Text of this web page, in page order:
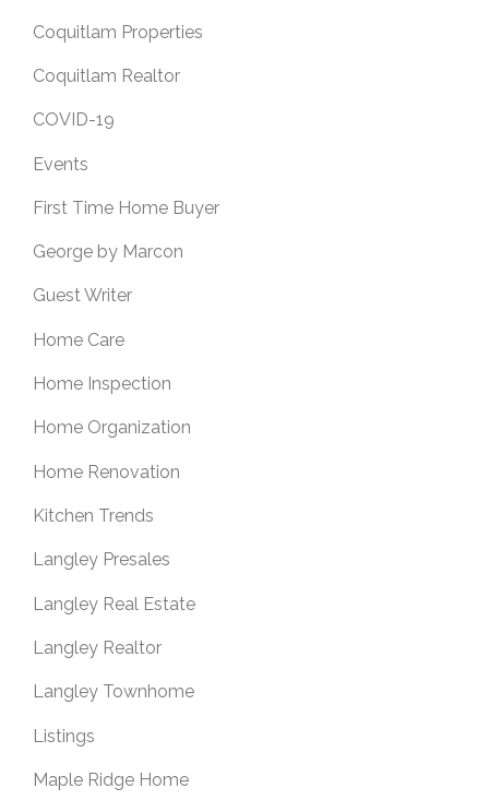
Coquitlam Properties
Coquitlam Realtor
COVID-19
Events
First Time Home Buyer
George by Marcon
Guest Writer
Home Care
Home Inspection
Home Organization
Home Renovation
Kitchen Trends
Langley Presales
Langley Real Estate
Langley Realtor
Langley Townhome
Listings
Maple Ridge Home